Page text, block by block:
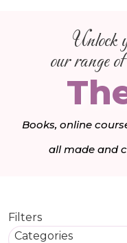
Unlock
our range
Books, online
all made and
Filters
Categories